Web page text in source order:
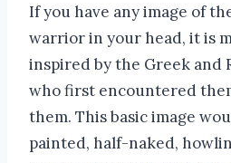
If you have any image of
warrior in your head, it is
inspired by the Greek and
who first encountered
them. This basic image
painted, half-naked,